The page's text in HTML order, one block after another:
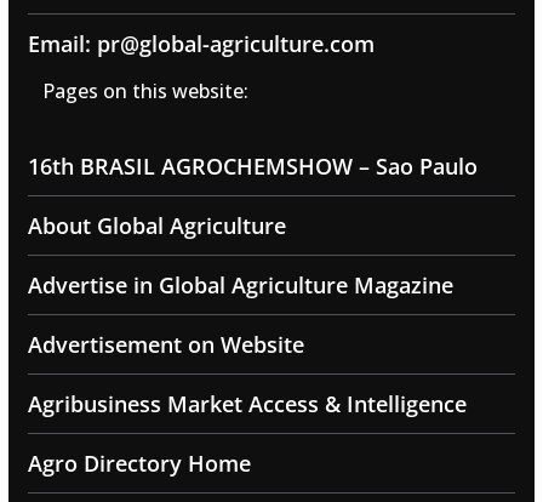
Email: pr@global-agriculture.com
Pages on this website:
16th BRASIL AGROCHEMSHOW – Sao Paulo
About Global Agriculture
Advertise in Global Agriculture Magazine
Advertisement on Website
Agribusiness Market Access & Intelligence
Agro Directory Home